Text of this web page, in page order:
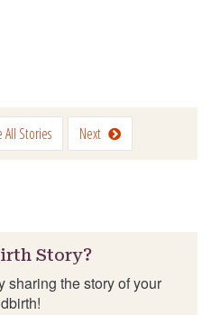
All Stories Next
Story?
sharing the story of your